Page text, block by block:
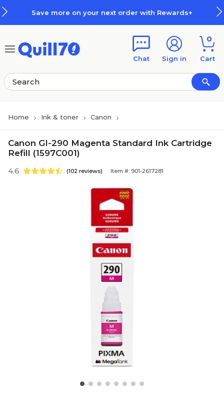
Save more on your next order with Rewards+
Chat Sign in
0
Cart
Home Ink & toner Canon
Canon GI-290 Magenta Standard Ink Cartridge
Refill (1597C001)
4.6 (102 reviews) Item #: 901-2617281